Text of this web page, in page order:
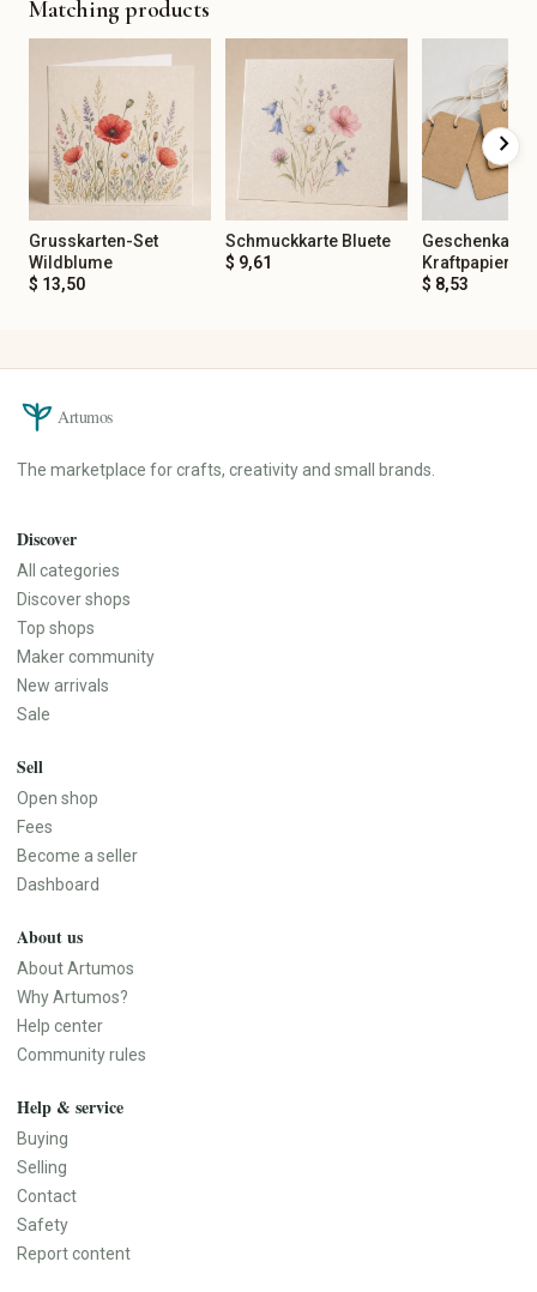
Yoga Accessories
Organization Aids
Events & Decoration
Christening
Birthday
Baby Shower
Bachelor/Bachelorette Party
Anniversary
Corporate Party
Spare Parts & Repair
Spare Parts
Repair Kits
Furniture Handles
Buttons
Sewing Spare Parts
Matching products
Grusskarten-Set
Wildblume
$ 13,50
Schmuckkarte Bluete
$ 9,61
Kraftpapier
$ 8,53
chevron_right
Artumos
The marketplace for crafts, creativity and small brands.
Discover
All categories
Discover shops
Top shops
Maker community
New arrivals
Sale
Sell
Open shop
Fees
Become a seller
Dashboard
About us
About Artumos
Why Artumos?
Help center
Community rules
Help & service
Buying
Selling
Contact
Safety
Report content